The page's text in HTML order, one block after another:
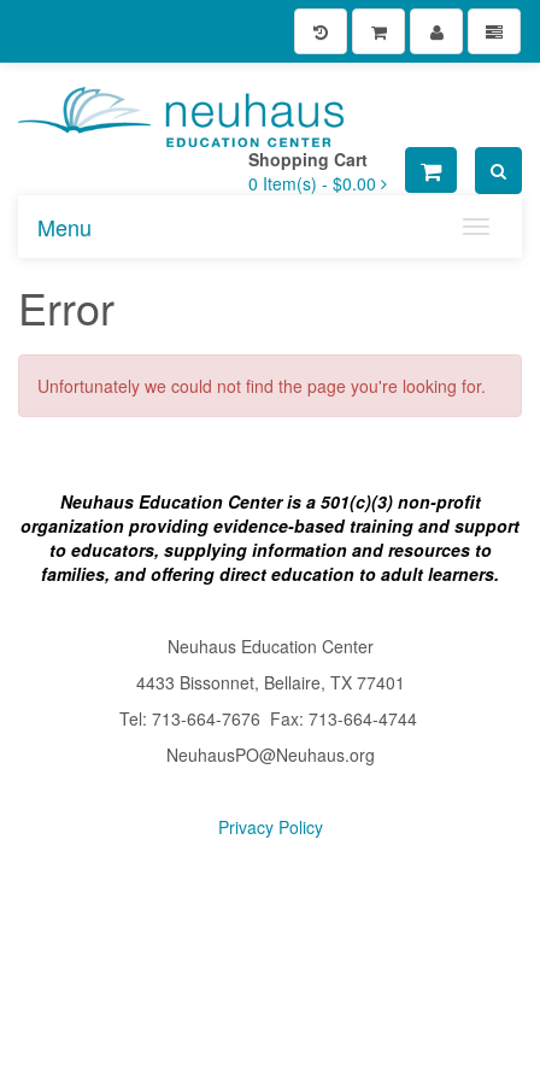
Shopping Cart
0 Item(s) - $0.00
Toggle
Menu
Error
Unfortunately we could not find the page you're looking for.
Neuhaus Education Center is a 501(c)(3) non-profit
organization providing evidence-based training and support
to educators, supplying information and resources to
families, and offering direct education to adult learners.
Neuhaus Education Center
4433 Bissonnet, Bellaire, TX 77401
Tel: 713-664-7676 Fax: 713-664-4744
NeuhausPO@Neuhaus.org
Privacy Policy